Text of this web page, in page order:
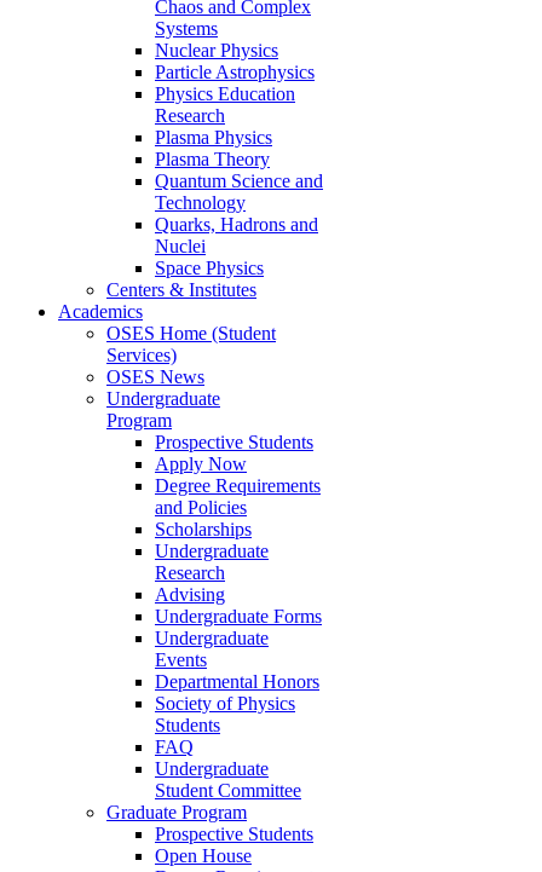
Chaos and Complex
Systems
Nuclear Physics
Particle Astrophysics
Physics Education
Research
Plasma Physics
Plasma Theory
Quantum Science and
Technology
Quarks, Hadrons and
Nuclei
Space Physics
Centers & Institutes
Academics
OSES Home (Student
Services)
OSES News
Undergraduate
Program
Prospective Students
Apply Now
Degree Requirements
and Policies
Scholarships
Undergraduate
Research
Advising
Undergraduate Forms
Undergraduate
Events
Departmental Honors
Society of Physics
Students
FAQ
Undergraduate
Student Committee
Graduate Program
Prospective Students
Open House